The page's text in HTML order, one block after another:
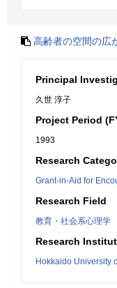
高齢者の空間の広
Principal
久世 淳子
Project Period
1993
Research
Grant-in-Aid for
Research Field
教育・社会系心理学
Research
Hokkaido University